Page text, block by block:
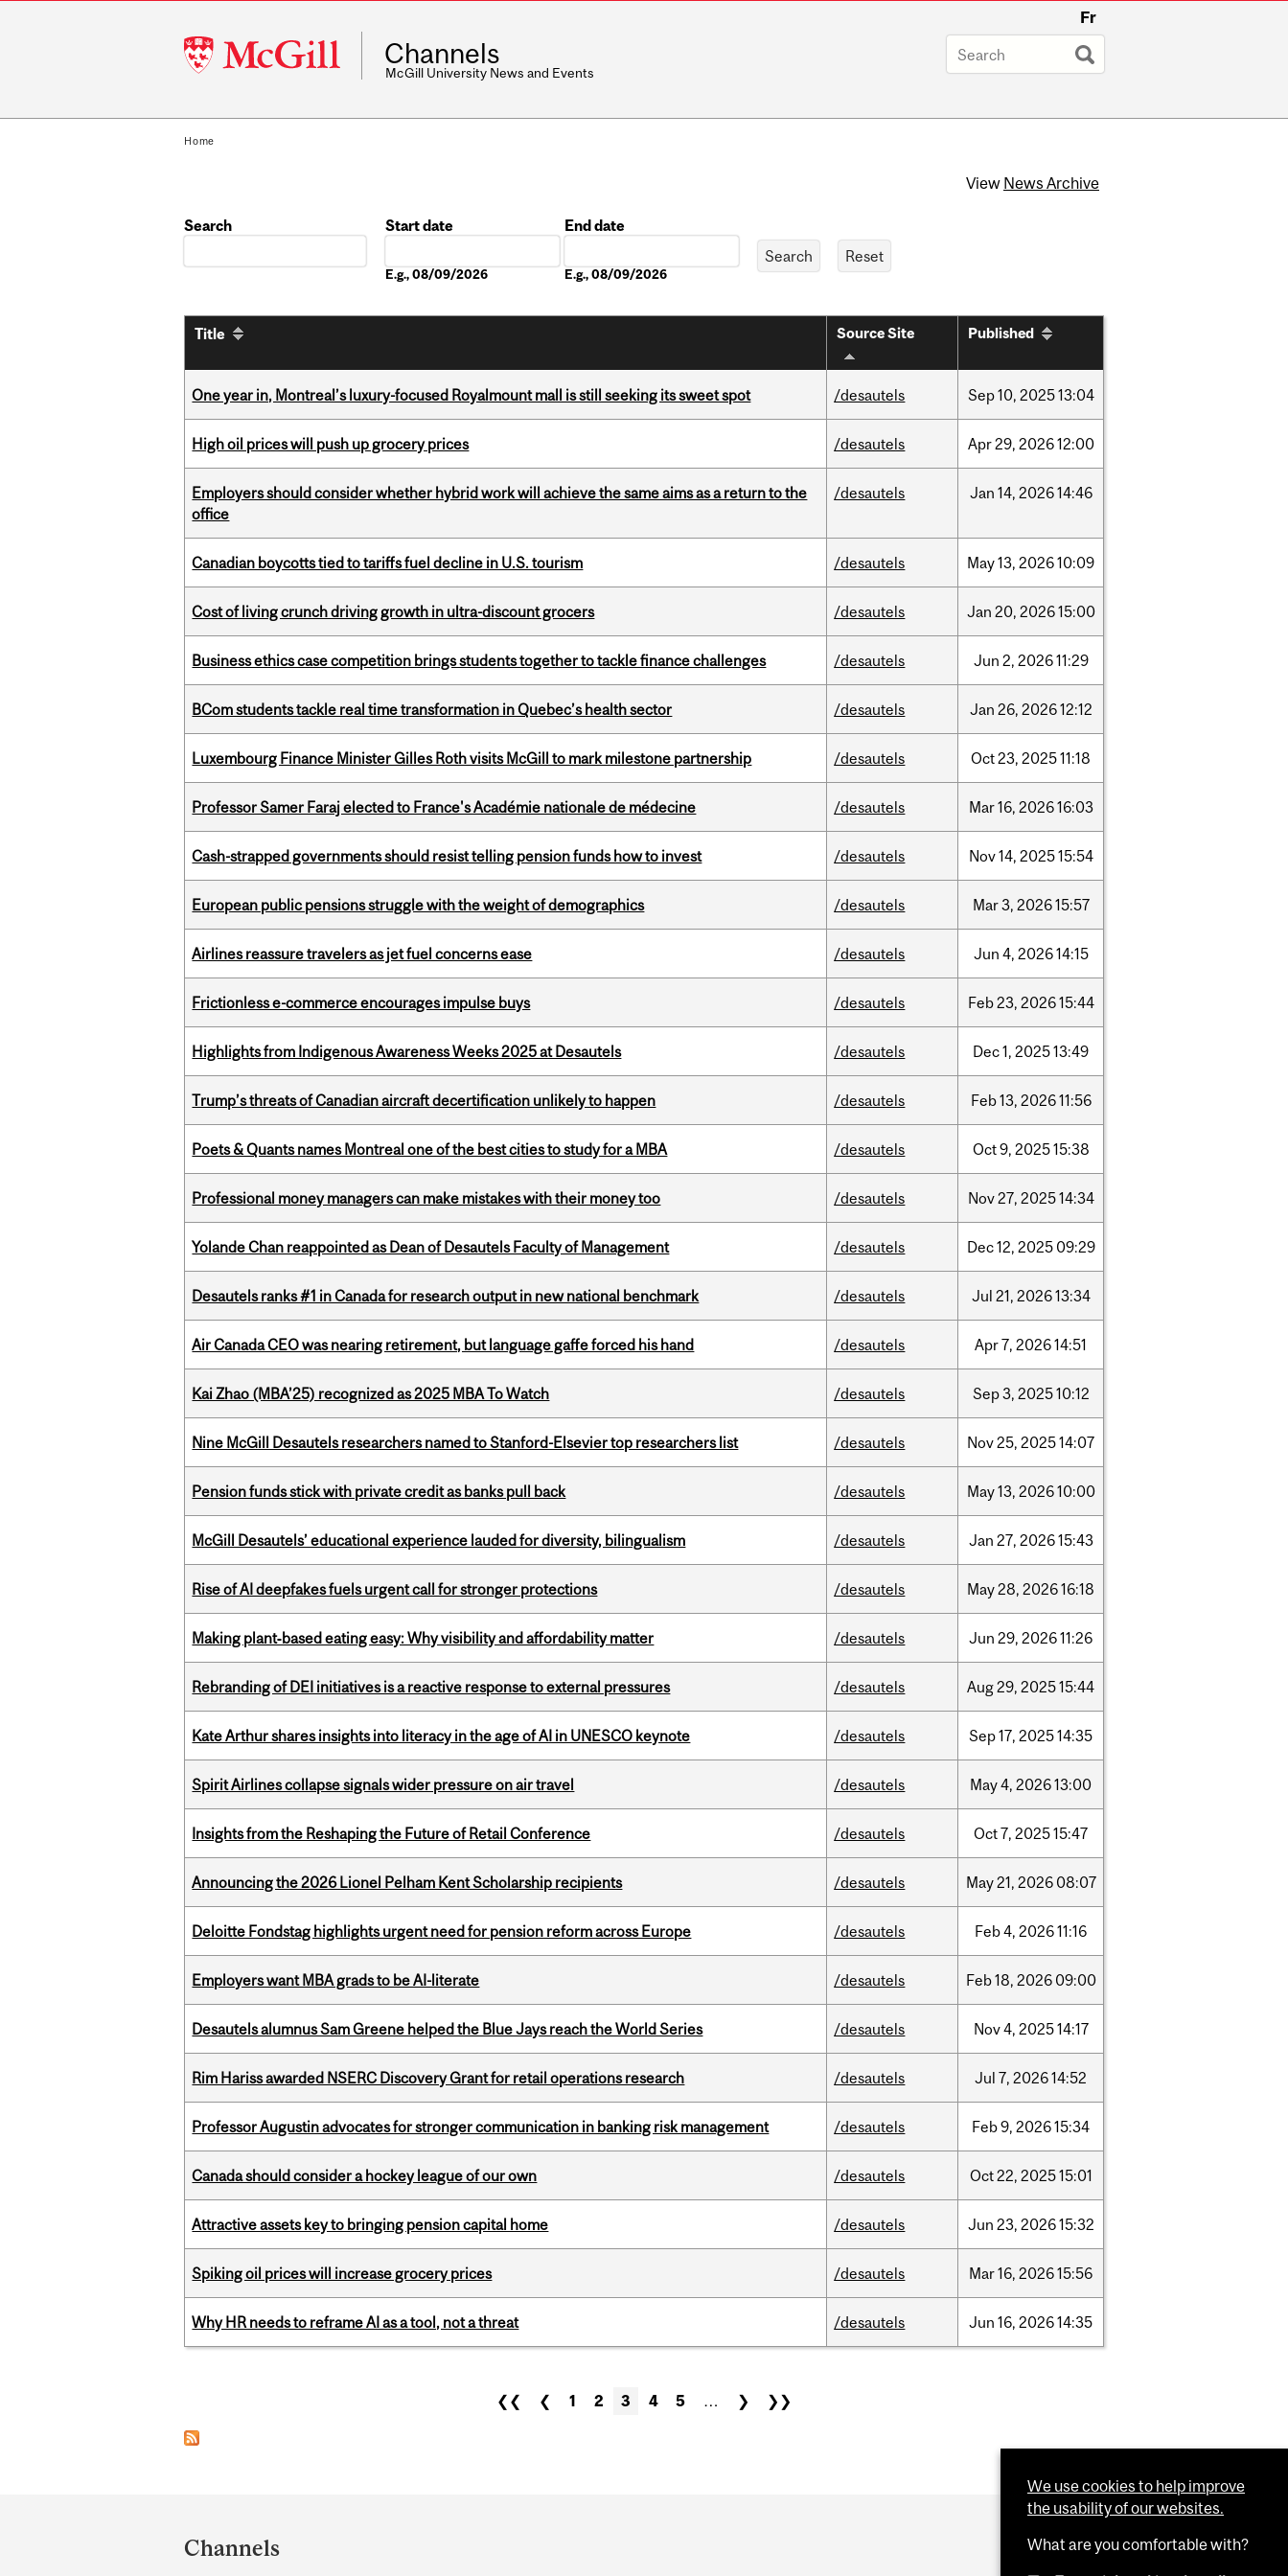
McGill
University
Fr
Channels
McGill University News and Events
Home
View News Archive
Search
Start date
E.g., 08/09/2026
End date
E.g., 08/09/2026
Title Source Site Published
One year in, Montreal’s luxury-focused Royalmount mall is still seeking its sweet spot /desautels Sep10, 202513:04
High oil prices will push up grocery prices /desautels Apr29, 202612:00
Employers should consider whether hybrid work will achieve the same aims as a return to the
office
/desautels Jan 14, 202614:46
Canadian boycotts tied to tariffs fuel decline in U.S. tourism /desautels May13, 202610:09
Cost of living crunch driving growth in ultra-discount grocers /desautels Jan 20, 202615:00
Business ethics case competition brings students together to tackle finance challenges /desautels Jun 2, 202611:29
BCom students tackle real time transformation in Quebec’s health sector /desautels Jan 26, 202612:12
Luxembourg Finance Minister Gilles Roth visits McGill to mark milestone partnership /desautels Oct23, 202511:18
Professor Samer Faraj elected to France's Académie nationale de médecine /desautels Mar16, 202616:03
Cash-strapped governments should resist telling pension funds how to invest /desautels Nov14, 202515:54
European public pensions struggle with the weight of demographics /desautels Mar3, 202615:57
Airlines reassure travelers as jet fuel concerns ease /desautels Jun 4, 202614:15
Frictionless e-commerce encourages impulse buys /desautels Feb23, 202615:44
Highlights from Indigenous Awareness Weeks 2025 at Desautels /desautels Dec1, 202513:49
Trump’s threats of Canadian aircraft decertification unlikely to happen /desautels Feb13, 202611:56
Poets & Quants names Montreal one of the best cities to study for a MBA /desautels Oct9, 202515:38
Professional money managers can make mistakes with their money too /desautels Nov27, 202514:34
Yolande Chan reappointed as Dean of Desautels Faculty of Management /desautels Dec12, 2025 09:29
Desautels ranks #1 in Canada for research output in new national benchmark /desautels Jul 21, 202613:34
Air Canada CEO was nearing retirement, but language gaffe forced his hand /desautels Apr7, 202614:51
Kai Zhao (MBA’25) recognized as 2025 MBA To Watch /desautels Sep3, 202510:12
Nine McGill Desautels researchers named to Stanford-Elsevier top researchers list /desautels Nov25, 202514:07
Pension funds stick with private credit as banks pull back /desautels May13, 202610:00
McGill Desautels’ educational experience lauded for diversity, bilingualism /desautels Jan 27, 202615:43
Rise of AI deepfakes fuels urgent call for stronger protections /desautels May28, 202616:18
Making plant‑based eating easy: Why visibility and affordability matter /desautels Jun 29, 202611:26
Rebranding of DEI initiatives is a reactive response to external pressures /desautels Aug29, 202515:44
Kate Arthur shares insights into literacy in the age of AI in UNESCO keynote /desautels Sep17, 202514:35
Spirit Airlines collapse signals wider pressure on air travel /desautels May4, 202613:00
Insights from the Reshaping the Future of Retail Conference /desautels Oct7, 202515:47
Announcing the 2026 Lionel Pelham Kent Scholarship recipients /desautels May21, 2026 08:07
Deloitte Fondstag highlights urgent need for pension reform across Europe /desautels Feb4, 202611:16
Employers want MBA grads to be AI-literate /desautels Feb18, 2026 09:00
Desautels alumnus Sam Greene helped the Blue Jays reach the World Series /desautels Nov4, 202514:17
Rim Hariss awarded NSERC Discovery Grant for retail operations research /desautels Jul 7, 202614:52
Professor Augustin advocates for stronger communication in banking risk management /desautels Feb9, 202615:34
Canada should consider a hockey league of our own /desautels Oct22, 202515:01
Attractive assets key to bringing pension capital home /desautels Jun 23, 202615:32
Spiking oil prices will increase grocery prices /desautels Mar16, 202615:56
Why HR needs to reframe AI as a tool, not a threat /desautels Jun 16, 202614:35
❮❮ ❮ 1 2 3 4 5 … ❯ ❯❯
and
Channels
We use cookies to help improve
the usability of our websites.
What are you comfortable with?